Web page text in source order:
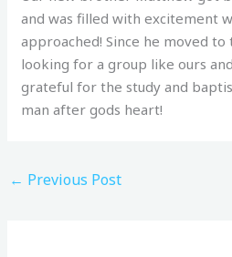
and was filled with excitement
approached! Since he moved to
looking for a group like ours
grateful for the study and
man after gods heart!
← Previous Post